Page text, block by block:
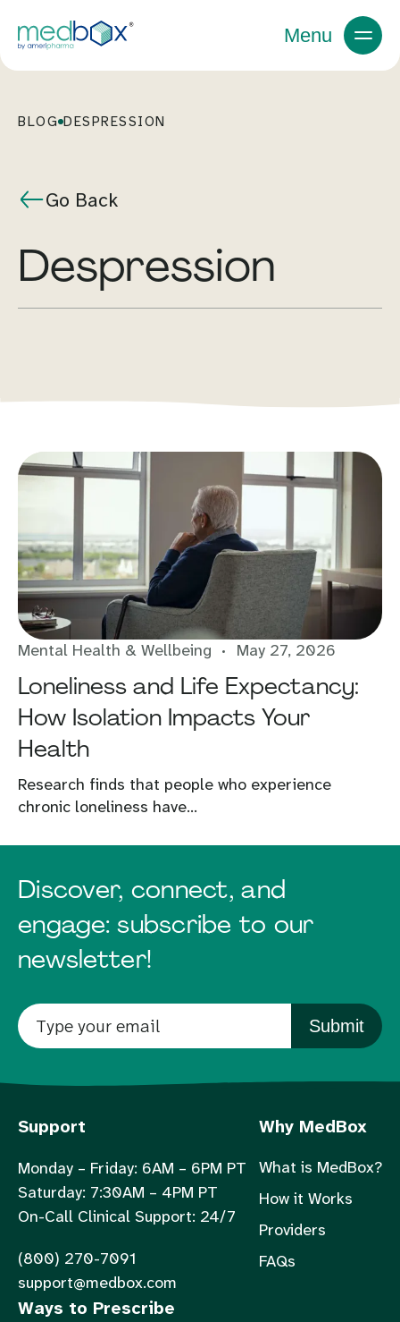
Menu
BLOG DESPRESSION
Go Back
despression
Mental Health & Wellbeing May 27, 2026
Loneliness and Life Expectancy:
How Isolation Impacts Your
Health
Research finds that people who experience
chronic loneliness have...
Discover, connect, and
engage: subscribe to our
newsletter!
Submit
Support
Monday – Friday: 6AM – 6PM PT
Saturday: 7:30AM – 4PM PT
On-Call Clinical Support: 24/7
(800) 270-7091
support@medbox.com
Why MedBox
What is MedBox?
How it Works
Providers
FAQs
Ways to Prescribe